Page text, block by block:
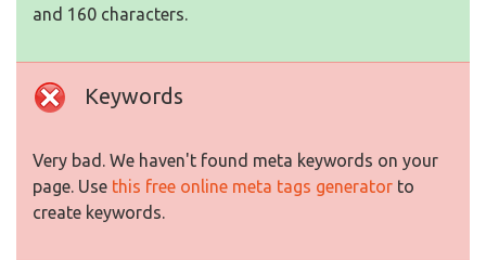
and 160 characters.
Keywords
Very bad. We haven't found meta keywords on your
page. Use this free online meta tags generator to
create keywords.